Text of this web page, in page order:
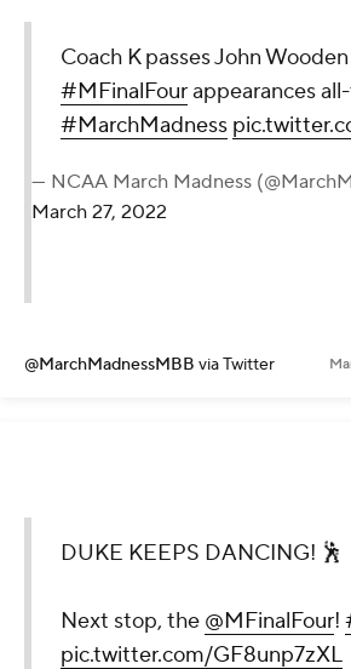
Coach K passes John
#MFinalFourappearances
#MarchMadness
— NCAA March Madness
March 27, 2022
@MarchMadnessMBB via Twitter
DUKE KEEPS DANCING! 🕺
Next stop, the @MFinalFour!
pic.twitter.com/GF8unp7zXL